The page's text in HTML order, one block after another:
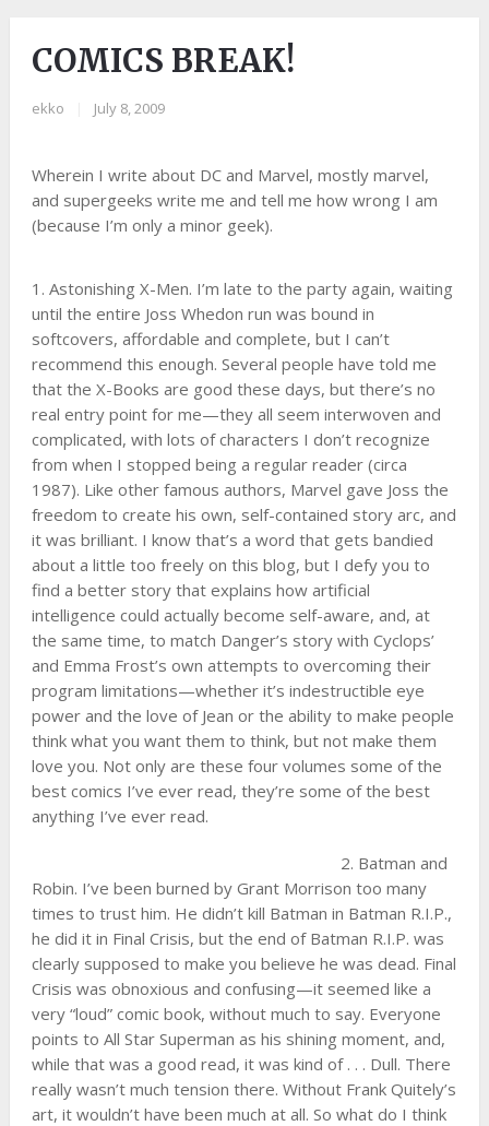
COMICS BREAK!
ekko July 8, 2009
Wherein I write about DC and Marvel, mostly marvel,
and supergeeks write me and tell me how wrong I am
(because I’m only a minor geek).
1. Astonishing X-Men. I’m late to the party again, waiting
until the entire Joss Whedon run was bound in
softcovers, affordable and complete, but I can’t
recommend this enough. Several people have told me
that the X-Books are good these days, but there’s no
real entry point for me—they all seem interwoven and
complicated, with lots of characters I don’t recognize
from when I stopped being a regular reader (circa
1987). Like other famous authors, Marvel gave Joss the
freedom to create his own, self-contained story arc, and
it was brilliant. I know that’s a word that gets bandied
about a little too freely on this blog, but I defy you to
find a better story that explains how artificial
intelligence could actually become self-aware, and, at
the same time, to match Danger’s story with Cyclops’
and Emma Frost’s own attempts to overcoming their
program limitations—whether it’s indestructible eye
power and the love of Jean or the ability to make people
think what you want them to think, but not make them
love you. Not only are these four volumes some of the
best comics I’ve ever read, they’re some of the best
anything I’ve ever read.
2. Batman and
Robin. I’ve been burned by Grant Morrison too many
times to trust him. He didn’t kill Batman in Batman R.I.P.,
he did it in Final Crisis, but the end of Batman R.I.P. was
clearly supposed to make you believe he was dead. Final
Crisis was obnoxious and confusing—it seemed like a
very “loud” comic book, without much to say. Everyone
points to All Star Superman as his shining moment, and,
while that was a good read, it was kind of . . . Dull. There
really wasn’t much tension there. Without Frank Quitely’s
art, it wouldn’t have been much at all. So what do I think